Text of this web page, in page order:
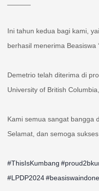
Ini tahun kedua bagi kami,
berhasil menerima Beasiswa
Demetrio telah diterima di
University of British
Kami semua sangat bangga
Selamat, dan semoga
#ThisIsKumbang
#LPDP2024